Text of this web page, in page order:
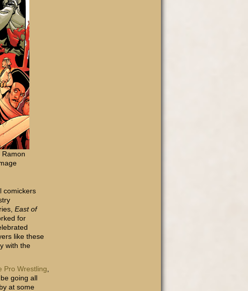
comickers
East of
for
like these
with the
Pro Wrestling
going all
at some